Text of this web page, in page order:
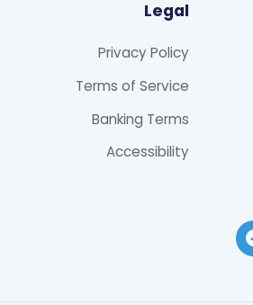
Legal
Privacy Policy
Terms of Service
Banking Terms
Accessibility